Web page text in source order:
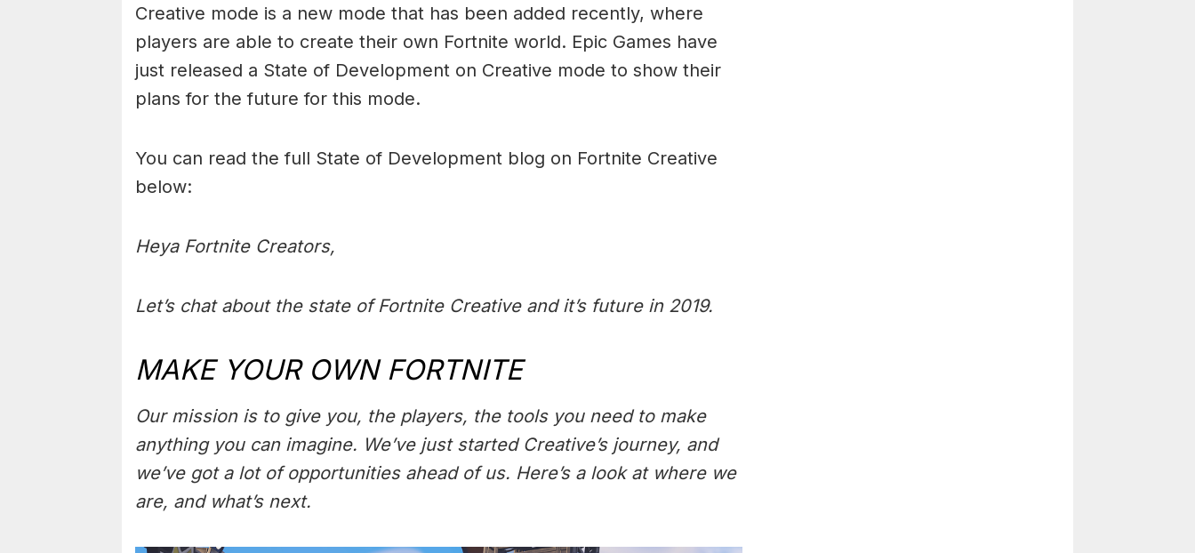
Creative mode is a new mode that has been added recently, where
players are able to create their own Fortnite world. Epic Games have
just released a State of Development on Creative mode to show their
plans for the future for this mode.
You can read the full State of Development blog on Fortnite Creative
below:
Heya Fortnite Creators,
Let’s chat about the state of Fortnite Creative and it’s future in 2019.
MAKE YOUR OWN FORTNITE
Our mission is to give you, the players, the tools you need to make
anything you can imagine. We’ve just started Creative’s journey, and
we’ve got a lot of opportunities ahead of us. Here’s a look at where we
are, and what’s next.